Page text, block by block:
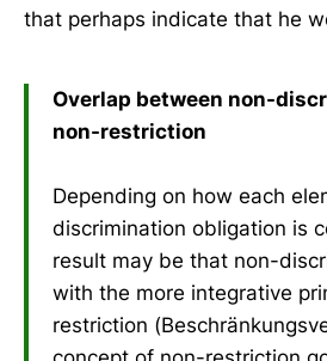
that perhaps indicate that he
Overlap between non-
non-restriction
Depending on how each
discrimination obligation is
result may be that non-
with the more integrative
restriction